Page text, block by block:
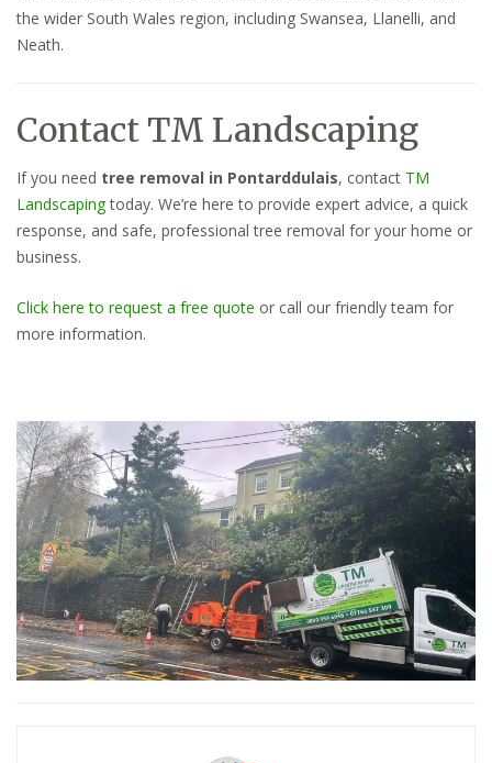
the wider South Wales region, including Swansea, Llanelli, and
Neath.
Contact TM Landscaping
If you need tree removal in Pontarddulais, contact TM
Landscapingtoday. We’re here to provide expert advice, a quick
response, and safe, professional tree removal for your home or
business.
Click here to request a free quote or call our friendly team for
more information.